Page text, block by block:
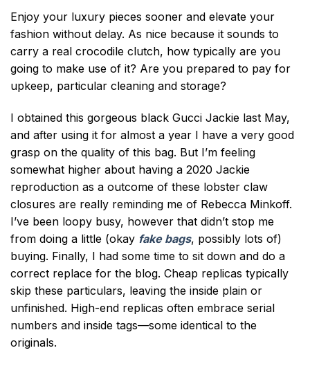
Enjoy your luxury pieces sooner and elevate your
fashion without delay. As nice because it sounds to
carry a real crocodile clutch, how typically are you
going to make use of it? Are you prepared to pay for
upkeep, particular cleaning and storage?
I obtained this gorgeous black Gucci Jackie last May,
and after using it for almost a year I have a very good
grasp on the quality of this bag. But I’m feeling
somewhat higher about having a 2020 Jackie
reproduction as a outcome of these lobster claw
closures are really reminding me of Rebecca Minkoff.
I’ve been loopy busy, however that didn’t stop me
from doing a little (okay fake bags, possibly lots of)
buying. Finally, I had some time to sit down and do a
correct replace for the blog. Cheap replicas typically
skip these particulars, leaving the inside plain or
unfinished. High-end replicas often embrace serial
numbers and inside tags—some identical to the
originals.